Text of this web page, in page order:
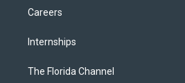
Careers
Internships
The Florida Channel